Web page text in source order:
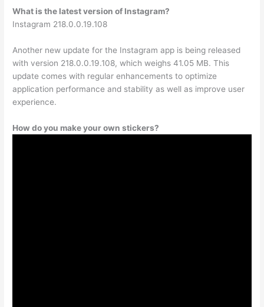
What is the latest version of Instagram?
Instagram 218.0.0.19.108
Another new update for the Instagram app is being released
with version 218.0.0.19.108, which weighs 41.05 MB. This
update comes with regular enhancements to optimize
application performance and stability as well as improve user
experience.
How do you make your own stickers?